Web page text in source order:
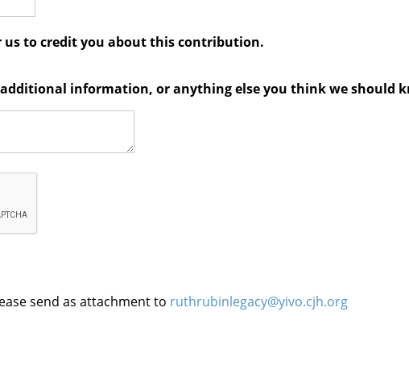
us to credit you about this contribution.
information, or anything else you think we should
send as attachment to ruthrubinlegacy@yivo.cjh.org